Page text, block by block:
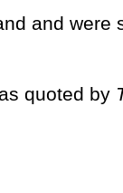
and were
quoted by